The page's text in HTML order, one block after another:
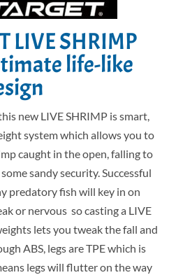
LIVE SHRIMP
life-like
new LIVE SHRIMP is smart,
system which allows you to
caught in the open, falling to
sandy security. Successful
predatory fish will key in on
or nervous so casting a LIVE
lets you tweak the fall and
ABS, legs are TPE which is
legs will flutter on the way